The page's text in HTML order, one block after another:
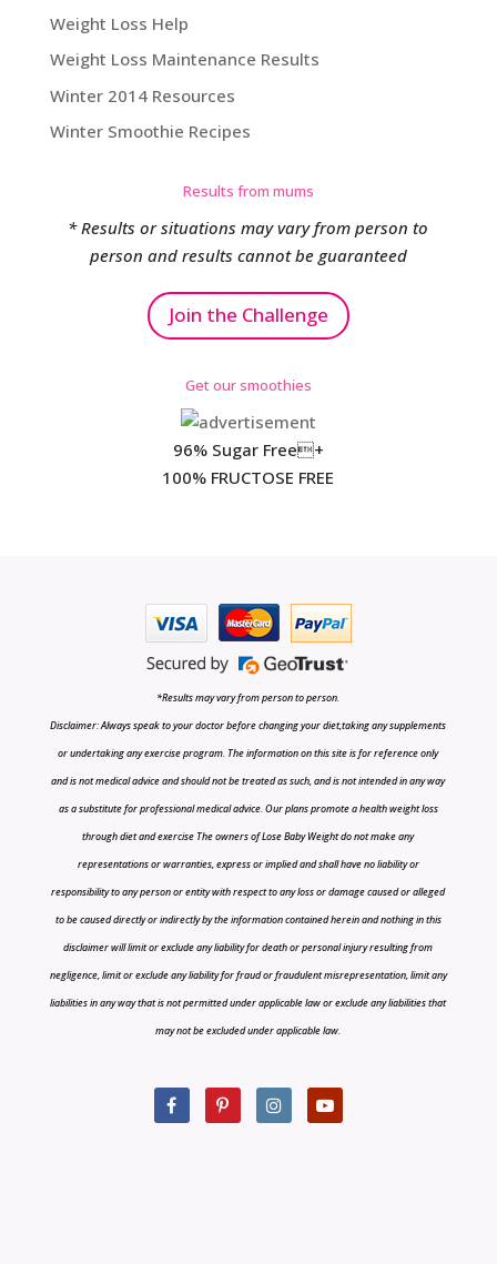
Weight Loss Help
Weight Loss Maintenance Results
Winter 2014 Resources
Winter Smoothie Recipes
Results from mums
* Results or situations may vary from person to
person and results cannot be guaranteed
Join the Challenge
Get our smoothies
96% Sugar Free+
100% FRUCTOSE FREE
*Results may vary from person to person.
Disclaimer: Always speak to your doctor before changing your diet,taking any supplements
or undertaking any exercise program. The information on this site is for reference only
and is not medical advice and should not be treated as such, and is not intended in any way
as a substitute for professional medical advice. Our plans promote a health weight loss
through diet and exercise The owners of Lose Baby Weight do not make any
representations or warranties, express or implied and shall have no liability or
responsibility to any person or entity with respect to any loss or damage caused or alleged
to be caused directly or indirectly by the information contained herein and nothing in this
disclaimer will limit or exclude any liability for death or personal injury resulting from
negligence, limit or exclude any liability for fraud or fraudulent misrepresentation, limit any
liabilities in any way that is not permitted under applicable law or exclude any liabilities that
may not be excluded under applicable law.